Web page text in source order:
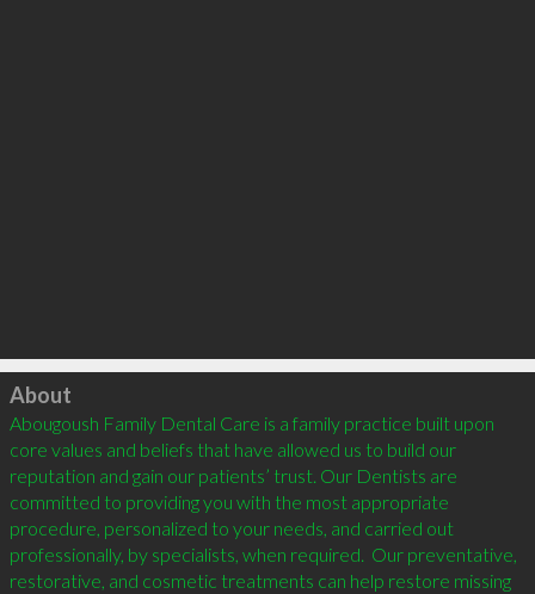
Click to load
About
Abougoush Family Dental Care is a family practice built upon
core values and beliefs that have allowed us to build our
reputation and gain our patients’ trust. Our Dentists are
committed to providing you with the most appropriate
procedure, personalized to your needs, and carried out
professionally, by specialists, when required.  Our preventative,
restorative, and cosmetic treatments can help restore missing